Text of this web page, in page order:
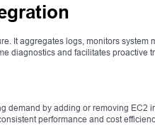
It aggregates logs, monitors system
diagnostics and facilitates proactive
demand by adding or removing EC2
performance and cost